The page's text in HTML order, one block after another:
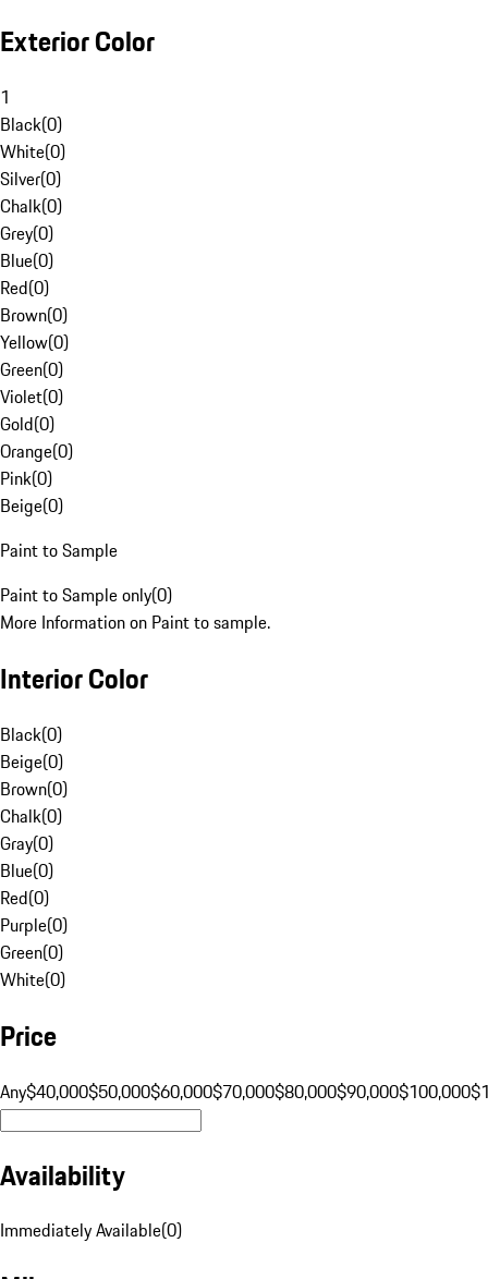
Exterior Color
1
Black(0)
White(0)
Silver(0)
Chalk(0)
Grey(0)
Blue(0)
Red(0)
Brown(0)
Yellow(0)
Green(0)
Violet(0)
Gold(0)
Orange(0)
Pink(0)
Beige(0)
Paint to Sample
Paint to Sample only(0)
More Information on Paint to sample.
Interior Color
Black(0)
Beige(0)
Brown(0)
Chalk(0)
Gray(0)
Blue(0)
Red(0)
Purple(0)
Green(0)
White(0)
Price
Any$40,000$50,000$60,000$70,000$80,000$90,000$100,000
Availability
Immediately Available(0)